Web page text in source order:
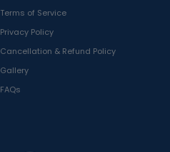
Terms of Service
Privacy Policy
Cancellation & Refund Policy
Gallery
FAQs